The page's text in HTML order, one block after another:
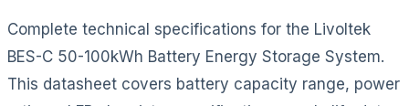
Complete technical specifications for the Livoltek
BES-C 50-100kWh Battery Energy Storage System.
This datasheet covers battery capacity range, power